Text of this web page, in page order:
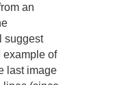
an
suggest
example of
last image